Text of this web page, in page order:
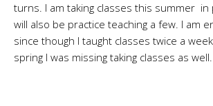
turns. I am taking classes this summer in
will also be practice teaching a few. I am
since though I taught classes twice a
spring I was missing taking classes as well.